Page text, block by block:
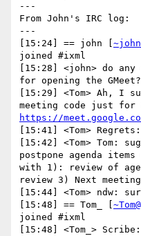
---
From John's IRC log:
---
[15:24] == john [
joined #ixml
[15:28] <john> do
for opening the GMeet?
[15:29] <Tom> Ah, I
https://
[15:41] <Tom> Regrets:
[15:42] <Tom> Tom:
postpone agenda
with 1): review of
review 3) Next meeting
[15:44] <Tom> ndw:
[15:48] == Tom_ [
joined #ixml
[15:48] <Tom_> Scribe: